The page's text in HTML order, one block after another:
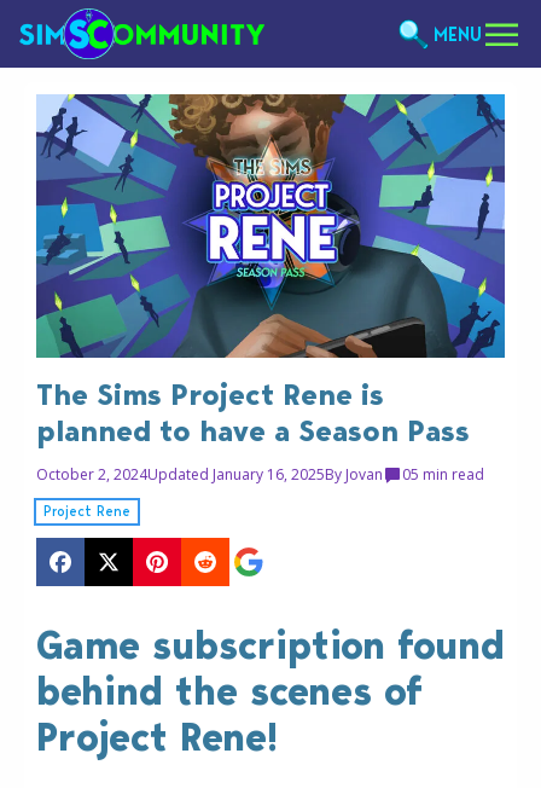
MENU
The Sims Project Rene is
planned to have a Season Pass
October 2, 2024Updated January 16, 2025By Jovan 05 min read
Project Rene
Game subscription found
behind the scenes of
Project Rene!